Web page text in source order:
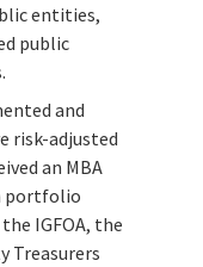
entities,
public
and
risk-adjusted
an MBA
portfolio
IGFOA, the
Treasurers